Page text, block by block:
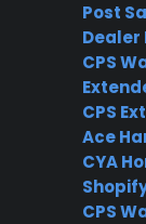
Post
Dealer
CPS
CPS
Ace
CYA
CPS
Who
Consider It